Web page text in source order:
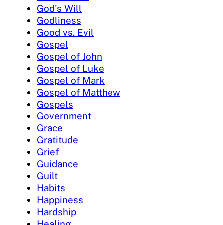
God's Will
Godliness
Good vs. Evil
Gospel
Gospel of John
Gospel of Luke
Gospel of Mark
Gospel of Matthew
Gospels
Government
Grace
Gratitude
Grief
Guidance
Guilt
Habits
Happiness
Hardship